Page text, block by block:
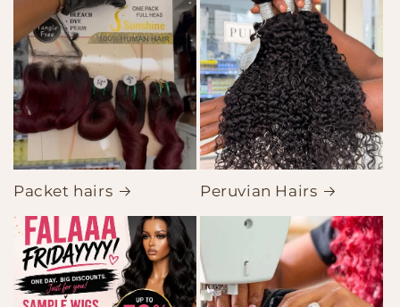
Packet hairs Peruvian Hairs